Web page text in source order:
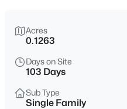
Acres
0.1263
Days on Site
103 Days
Sub Type
Single Family